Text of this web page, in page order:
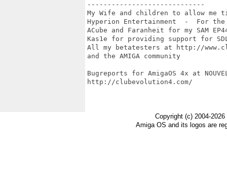
-----------------------------
My Wife and children to allow me
Hyperion Entertainment  -  For the
ACube and Faranheit for my SAM
Kas1e for providing support for
All my betatesters at http://
and the AMIGA community
Bugreports for AmigaOS 4x at
http://clubevolution4.com/
Copyright (c) 2004-
Amiga OS and its logos are